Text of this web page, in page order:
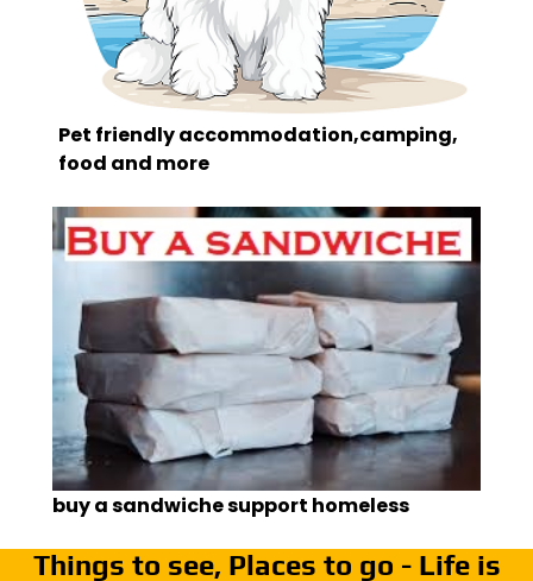
Pet friendly accommodation,camping,
food and more
buy a sandwiche support homeless
Things to see, Places to go - Life is